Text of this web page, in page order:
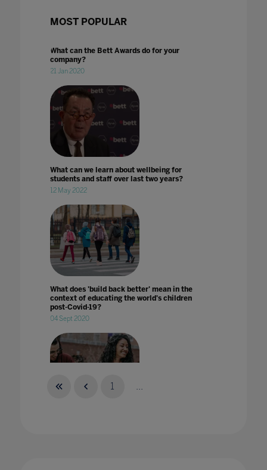
MOST POPULAR
What can the Bett Awards do for your
company?
21 Jan 2020
What can we learn about wellbeing for
students and staff over last two years?
12 May 2022
What does 'build back better' mean in the
context of educating the world's children
post-Covid-19?
04 Sept 2020
1 ...